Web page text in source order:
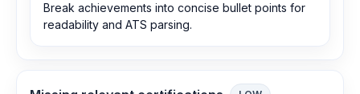
Break achievements into concise bullet points for
readability and ATS parsing.